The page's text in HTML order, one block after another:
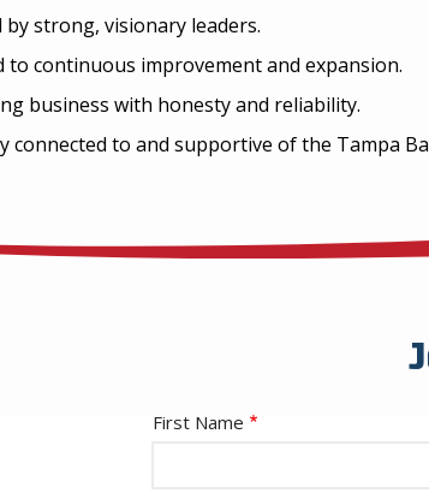
by strong, visionary leaders.
to continuous improvement and expansion.
business with honesty and reliability.
connected to and supportive of the Tampa
Name-
First Name